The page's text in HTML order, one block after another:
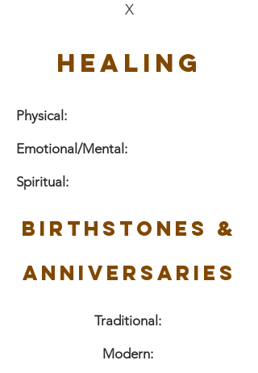
X
Healing
Physical:
Emotional/Mental:
Spiritual:
Birthstones &
Anniversaries
Traditional:
Modern: